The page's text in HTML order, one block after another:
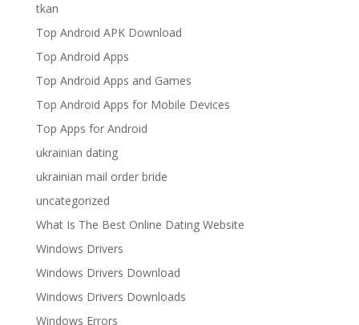
tkan
Top Android APK Download
Top Android Apps
Top Android Apps and Games
Top Android Apps for Mobile Devices
Top Apps for Android
ukrainian dating
ukrainian mail order bride
uncategorized
What Is The Best Online Dating Website
Windows Drivers
Windows Drivers Download
Windows Drivers Downloads
Windows Errors